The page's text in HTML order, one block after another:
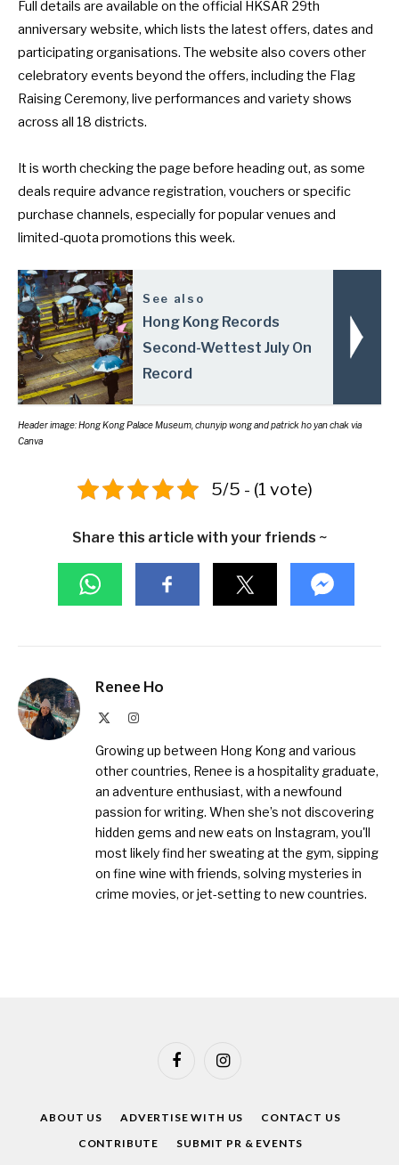
Full details are available on the official HKSAR 29th
anniversary website, which lists the latest offers, dates and
participating organisations. The website also covers other
celebratory events beyond the offers, including the Flag
Raising Ceremony, live performances and variety shows
across all 18 districts.
It is worth checking the page before heading out, as some
deals require advance registration, vouchers or specific
purchase channels, especially for popular venues and
limited-quota promotions this week.
See also
Hong Kong Records
Second-Wettest July On
Record
Header image: Hong Kong Palace Museum, chunyip wongandpatrick ho yan chakvia
Canva
5/5 - (1 vote)
Share this article with your friends ~
Renee Ho
Instagram
Growing up between Hong Kong and various
other countries, Renee is a hospitality graduate,
an adventure enthusiast, with a newfound
passion for writing. When she’s not discovering
hidden gems and new eats on Instagram, you'll
most likely find her sweating at the gym, sipping
on fine wine with friends, solving mysteries in
crime movies, or jet-setting to new countries.
FacebookInstagram
ABOUT US ADVERTISE WITH US
CONTACT US
CONTRIBUTE
SUBMIT PR & EVENTS